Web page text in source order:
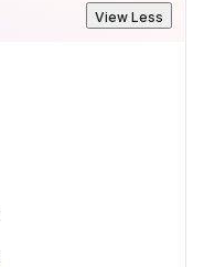
View Less